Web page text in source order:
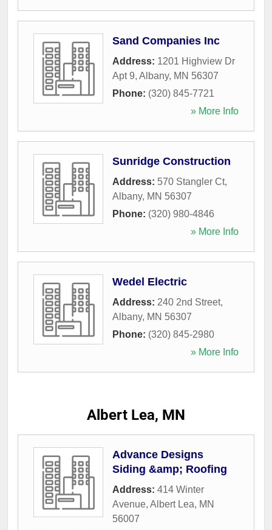
Sand Companies Inc
Address: 1201 Highview Dr
Apt 9, Albany, MN 56307
Phone: (320) 845-7721
» More Info
Sunridge Construction
Address: 570 Stangler Ct,
Albany, MN 56307
Phone: (320) 980-4846
» More Info
Wedel Electric
Address: 240 2nd Street,
Albany, MN 56307
Phone: (320) 845-2980
» More Info
Albert Lea, MN
Advance Designs
Siding &amp; Roofing
Address: 414 Winter
Avenue, Albert Lea, MN
56007